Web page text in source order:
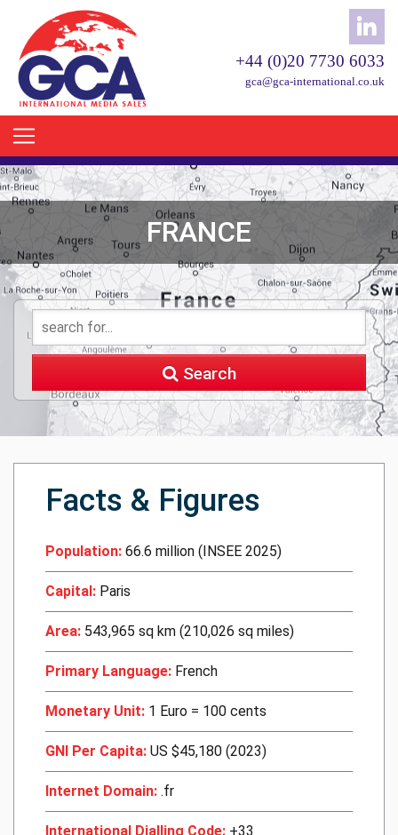
+44 (0)20 7730 6033
gca@gca-international.co.uk
FRANCE
Search
Facts & Figures
Population: 66.6 million (INSEE 2025)
Capital: Paris
Area: 543,965 sq km (210,026 sq miles)
Primary Language: French
Monetary Unit: 1 Euro = 100 cents
GNI Per Capita: US $45,180 (2023)
Internet Domain: .fr
International Dialling Code: +33